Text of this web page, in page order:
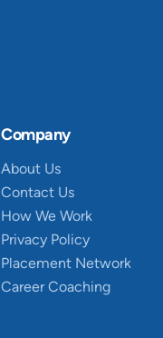
Company
About Us
Contact Us
How We Work
Privacy Policy
Placement Network
Career Coaching